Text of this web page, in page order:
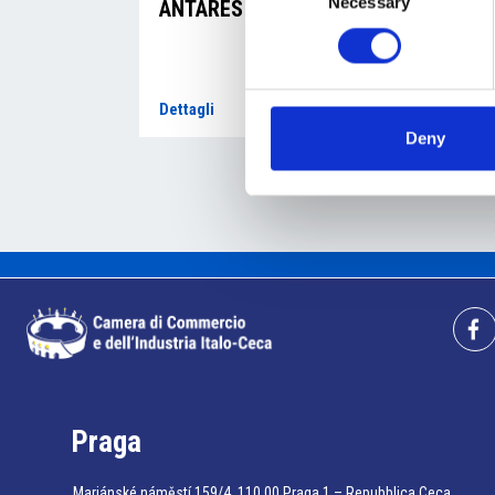
Deny
ANTARES a.s.
Dettagli
Praga